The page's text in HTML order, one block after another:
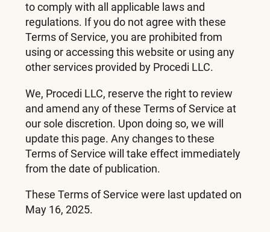
to comply with all applicable laws and
regulations. If you do not agree with these
Terms of Service, you are prohibited from
using or accessing this website or using any
other services provided by Procedi LLC.
We, Procedi LLC, reserve the right to review
and amend any of these Terms of Service at
our sole discretion. Upon doing so, we will
update this page. Any changes to these
Terms of Service will take effect immediately
from the date of publication.
These Terms of Service were last updated on
May 16, 2025.